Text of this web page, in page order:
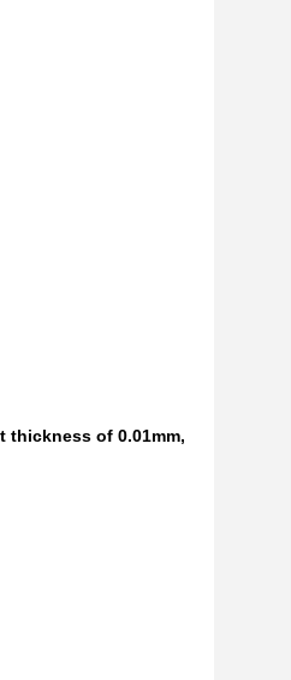
thickness of 0.01mm,